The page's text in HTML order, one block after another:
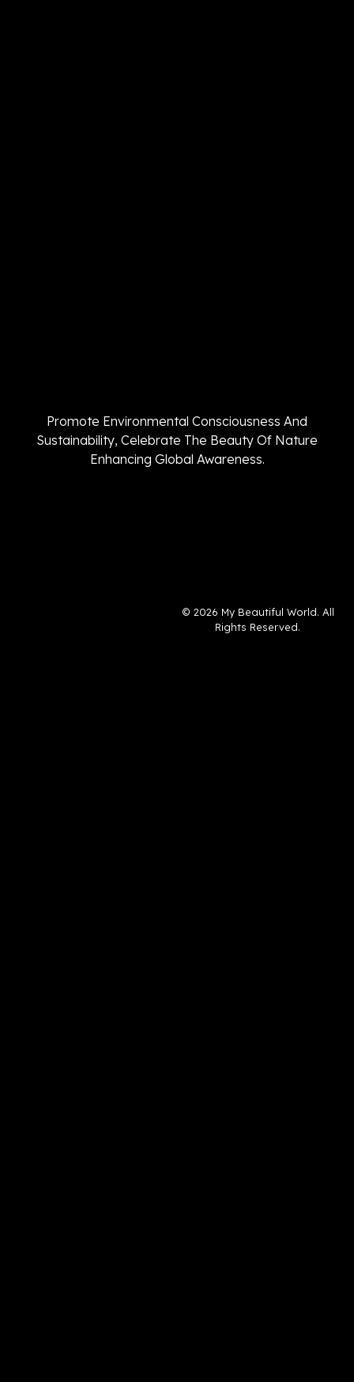
Promote Environmental Consciousness And
Sustainability, Celebrate The Beauty Of Nature
Enhancing Global Awareness.
© 2026 My Beautiful World. All
Rights Reserved.